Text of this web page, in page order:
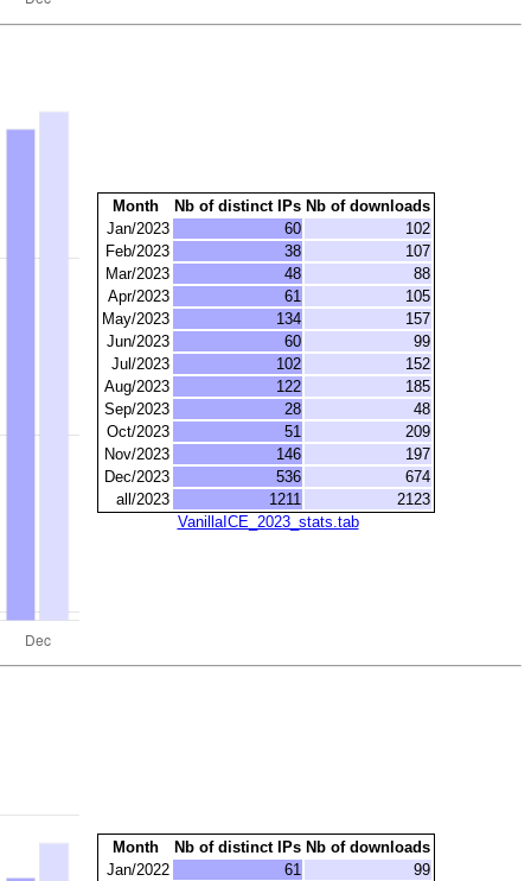
Month Nb of distinct IPs Nb of downloads
Jan/2023
60
102
Feb/2023
38
107
Mar/2023
48
88
Apr/2023
61
105
May/2023
134
157
Jun/2023
60
99
Jul/2023
102
152
Aug/2023
122
185
Sep/2023
28
48
Oct/2023
51
209
Nov/2023
146
197
Dec/2023
536
674
all/2023
1211
2123
VanillaICE_2023_stats.tab
Month Nb of distinct IPs Nb of downloads
Jan/2022
61
99